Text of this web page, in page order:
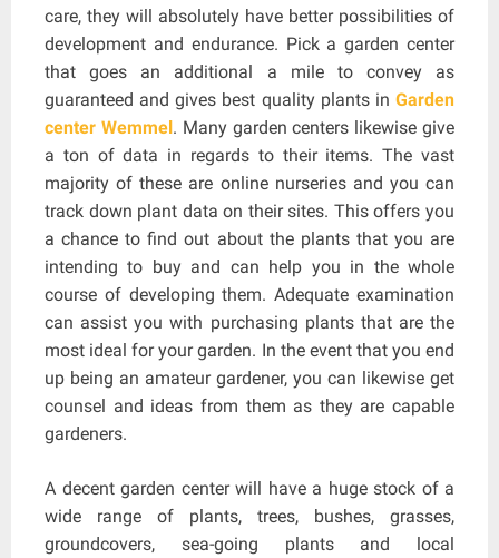
care, they will absolutely have better possibilities of
development and endurance. Pick a garden center
that goes an additional a mile to convey as
guaranteed and gives best quality plants in Garden
center Wemmel. Many garden centers likewise give
a ton of data in regards to their items. The vast
majority of these are online nurseries and you can
track down plant data on their sites. This offers you
a chance to find out about the plants that you are
intending to buy and can help you in the whole
course of developing them. Adequate examination
can assist you with purchasing plants that are the
most ideal for your garden. In the event that you end
up being an amateur gardener, you can likewise get
counsel and ideas from them as they are capable
gardeners.
A decent garden center will have a huge stock of a
wide range of plants, trees, bushes, grasses,
groundcovers, sea-going plants and local